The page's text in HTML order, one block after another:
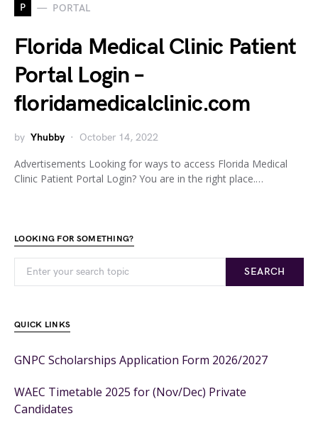
P PORTAL
Florida Medical Clinic Patient
Portal Login –
floridamedicalclinic.com
by Yhubby October 14, 2022
Advertisements Looking for ways to access Florida Medical
Clinic Patient Portal Login? You are in the right place.…
LOOKING FOR SOMETHING?
SEARCH
QUICK LINKS
GNPC Scholarships Application Form 2026/2027
WAEC Timetable 2025 for (Nov/Dec) Private
Candidates